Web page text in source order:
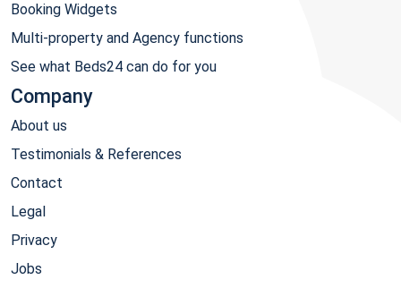
Booking Widgets
Multi-property and Agency functions
See what Beds24 can do for you
Company
About us
Testimonials & References
Contact
Legal
Privacy
Jobs